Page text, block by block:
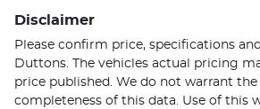
Disclaimer
Please confirm price, specifications
Duttons. The vehicles actual pricing
price published. We do not warrant the
completeness of this data. Use of this